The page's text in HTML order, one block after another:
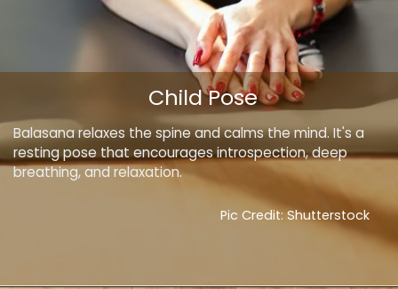
Balasana relaxes the spine and calms the mind. It's a
resting pose that encourages introspection, deep
breathing, and relaxation.
Child Pose
Pic Credit: Shutterstock